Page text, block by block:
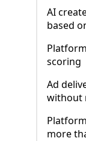
AI
based
scoring
Ad
without
more